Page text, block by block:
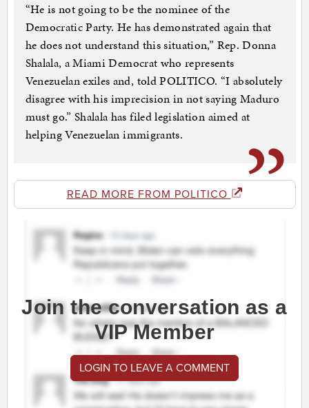
“He is not going to be the nominee of the
Democratic Party. He has demonstrated again that
he does not understand this situation,” Rep. Donna
Shalala, a Miami Democrat who represents
Venezuelan exiles and, told POLITICO. “I absolutely
disagree with his imprecision in not saying Maduro
must go.” Shalala has filed legislation aimed at
helping Venezuelan immigrants.
READ MORE FROM POLITICO
Join the conversation as a
VIP Member
LOGIN TO LEAVE A COMMENT